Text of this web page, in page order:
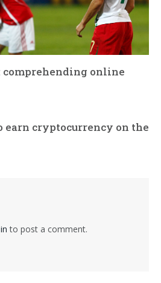
comprehending online
earn cryptocurrency on the
to post a comment.